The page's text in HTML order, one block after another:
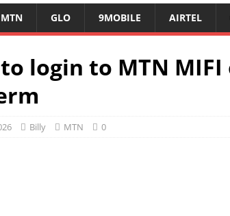
MTN GLO 9MOBILE AIRTEL
login to MTN
Billy MTN 0